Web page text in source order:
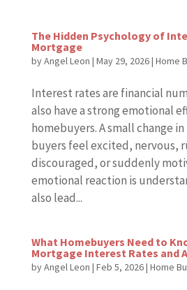
The Hidden Psychology of
Mortgage
byAngel Leon | May 29, 2026| Home
Interest rates are financial
also have a strong emotional
homebuyers. A small change
buyers feel excited, nervous,
discouraged, or suddenly
emotional reaction is
also lead...
What Homebuyers Need to
Mortgage Interest Rates and
byAngel Leon | Feb 5, 2026| Home